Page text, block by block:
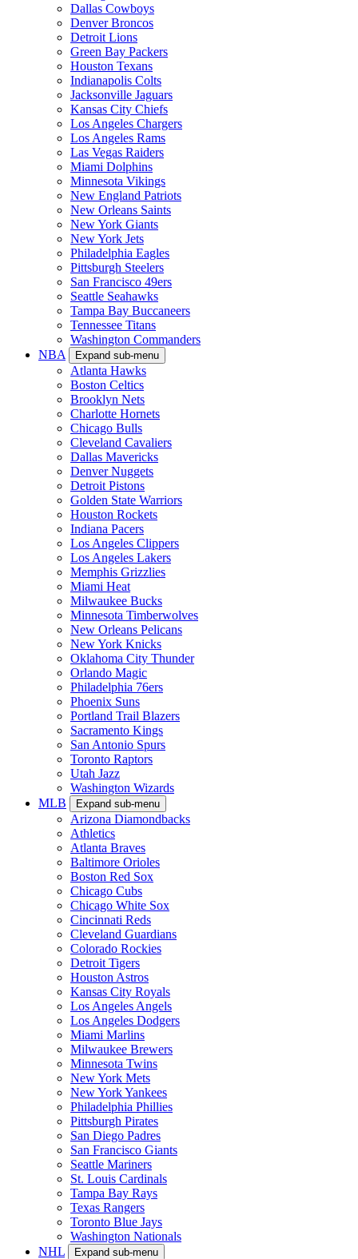
Dallas Cowboys
Denver Broncos
Detroit Lions
Green Bay Packers
Houston Texans
Indianapolis Colts
Jacksonville Jaguars
Kansas City Chiefs
Los Angeles Chargers
Los Angeles Rams
Las Vegas Raiders
Miami Dolphins
Minnesota Vikings
New England Patriots
New Orleans Saints
New York Giants
New York Jets
Philadelphia Eagles
Pittsburgh Steelers
San Francisco 49ers
Seattle Seahawks
Tampa Bay Buccaneers
Tennessee Titans
Washington Commanders
NBA
Expand sub-menu
Atlanta Hawks
Boston Celtics
Brooklyn Nets
Charlotte Hornets
Chicago Bulls
Cleveland Cavaliers
Dallas Mavericks
Denver Nuggets
Detroit Pistons
Golden State Warriors
Houston Rockets
Indiana Pacers
Los Angeles Clippers
Los Angeles Lakers
Memphis Grizzlies
Miami Heat
Milwaukee Bucks
Minnesota Timberwolves
New Orleans Pelicans
New York Knicks
Oklahoma City Thunder
Orlando Magic
Philadelphia 76ers
Phoenix Suns
Portland Trail Blazers
Sacramento Kings
San Antonio Spurs
Toronto Raptors
Utah Jazz
Washington Wizards
MLB
Expand sub-menu
Arizona Diamondbacks
Athletics
Atlanta Braves
Baltimore Orioles
Boston Red Sox
Chicago Cubs
Chicago White Sox
Cincinnati Reds
Cleveland Guardians
Colorado Rockies
Detroit Tigers
Houston Astros
Kansas City Royals
Los Angeles Angels
Los Angeles Dodgers
Miami Marlins
Milwaukee Brewers
Minnesota Twins
New York Mets
New York Yankees
Philadelphia Phillies
Pittsburgh Pirates
San Diego Padres
San Francisco Giants
Seattle Mariners
St. Louis Cardinals
Tampa Bay Rays
Texas Rangers
Toronto Blue Jays
Washington Nationals
NHL
Expand sub-menu